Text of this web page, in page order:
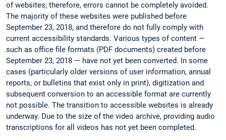
of websites; therefore, errors cannot be completely avoided.
The majority of these websites were published before
September 23, 2018, and therefore do not fully comply with
current accessibility standards. Various types of content —
such as office file formats (PDF documents) created before
September 23, 2018 — have not yet been converted. In some
cases (particularly older versions of user information, annual
reports, or bulletins that exist only in print), digitization and
subsequent conversion to an accessible format are currently
not possible. The transition to accessible websites is already
underway. Due to the size of the video archive, providing audio
transcriptions for all videos has not yet been completed.